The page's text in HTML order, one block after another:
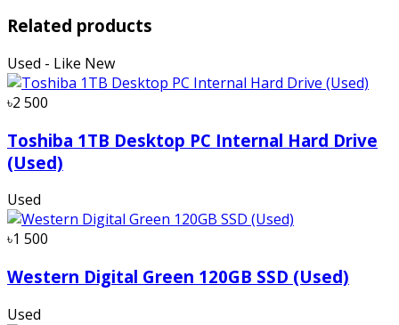
Related products
Used - Like New
৳2 500
Toshiba 1TB Desktop PC Internal Hard Drive
(Used)
Used
৳1 500
Western Digital Green 120GB SSD (Used)
Used